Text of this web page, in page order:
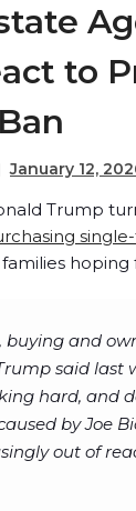
to
January 12,
Trump
buying and
said last
hard, and
by Joe
out of